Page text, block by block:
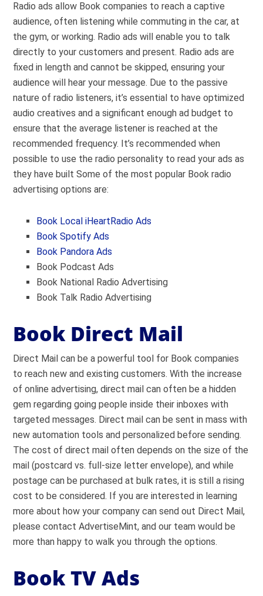
Radio ads allow Book companies to reach a captive
audience, often listening while commuting in the car, at
the gym, or working. Radio ads will enable you to talk
directly to your customers and present. Radio ads are
fixed in length and cannot be skipped, ensuring your
audience will hear your message. Due to the passive
nature of radio listeners, it’s essential to have optimized
audio creatives and a significant enough ad budget to
ensure that the average listener is reached at the
recommended frequency. It’s recommended when
possible to use the radio personality to read your ads as
they have built Some of the most popular Book radio
advertising options are:
Book Local iHeartRadio Ads
Book Spotify Ads
Book Pandora Ads
Book Podcast Ads
Book National Radio Advertising
Book Talk Radio Advertising
Book Direct Mail
Direct Mail can be a powerful tool for Book companies
to reach new and existing customers. With the increase
of online advertising, direct mail can often be a hidden
gem regarding going people inside their inboxes with
targeted messages. Direct mail can be sent in mass with
new automation tools and personalized before sending.
The cost of direct mail often depends on the size of the
mail (postcard vs. full-size letter envelope), and while
postage can be purchased at bulk rates, it is still a rising
cost to be considered. If you are interested in learning
more about how your company can send out Direct Mail,
please contact AdvertiseMint, and our team would be
more than happy to walk you through the options.
Book TV Ads